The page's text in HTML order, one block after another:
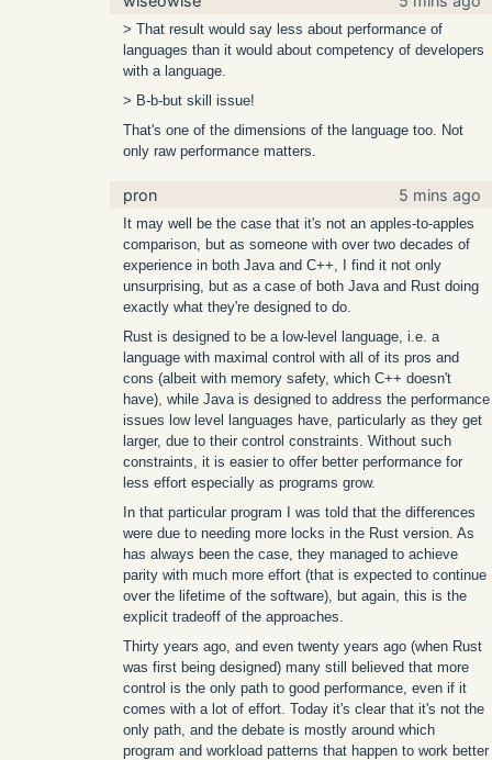
> That result would say less about performance of
languages than it would about competency of developers
with a language.
> B-b-but skill issue!
That's one of the dimensions of the language too. Not
only raw performance matters.
pron 5 mins ago
It may well be the case that it's not an apples-to-apples
comparison, but as someone with over two decades of
experience in both Java and C++, I find it not only
unsurprising, but as a case of both Java and Rust doing
exactly what they're designed to do.
Rust is designed to be a low-level language, i.e. a
language with maximal control with all of its pros and
cons (albeit with memory safety, which C++ doesn't
have), while Java is designed to address the performance
issues low level languages have, particularly as they get
larger, due to their control constraints. Without such
constraints, it is easier to offer better performance for
less effort especially as programs grow.
In that particular program I was told that the differences
were due to needing more locks in the Rust version. As
has always been the case, they managed to achieve
parity with much more effort (that is expected to continue
over the lifetime of the software), but again, this is the
explicit tradeoff of the approaches.
Thirty years ago, and even twenty years ago (when Rust
was first being designed) many still believed that more
control is the only path to good performance, even if it
comes with a lot of effort. Today it's clear that it's not the
only path, and the debate is mostly around which
program and workload patterns that happen to work better